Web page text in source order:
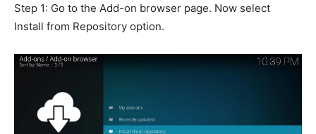
Step 1: Go to the Add-on browser page. Now select
Install from Repository option.